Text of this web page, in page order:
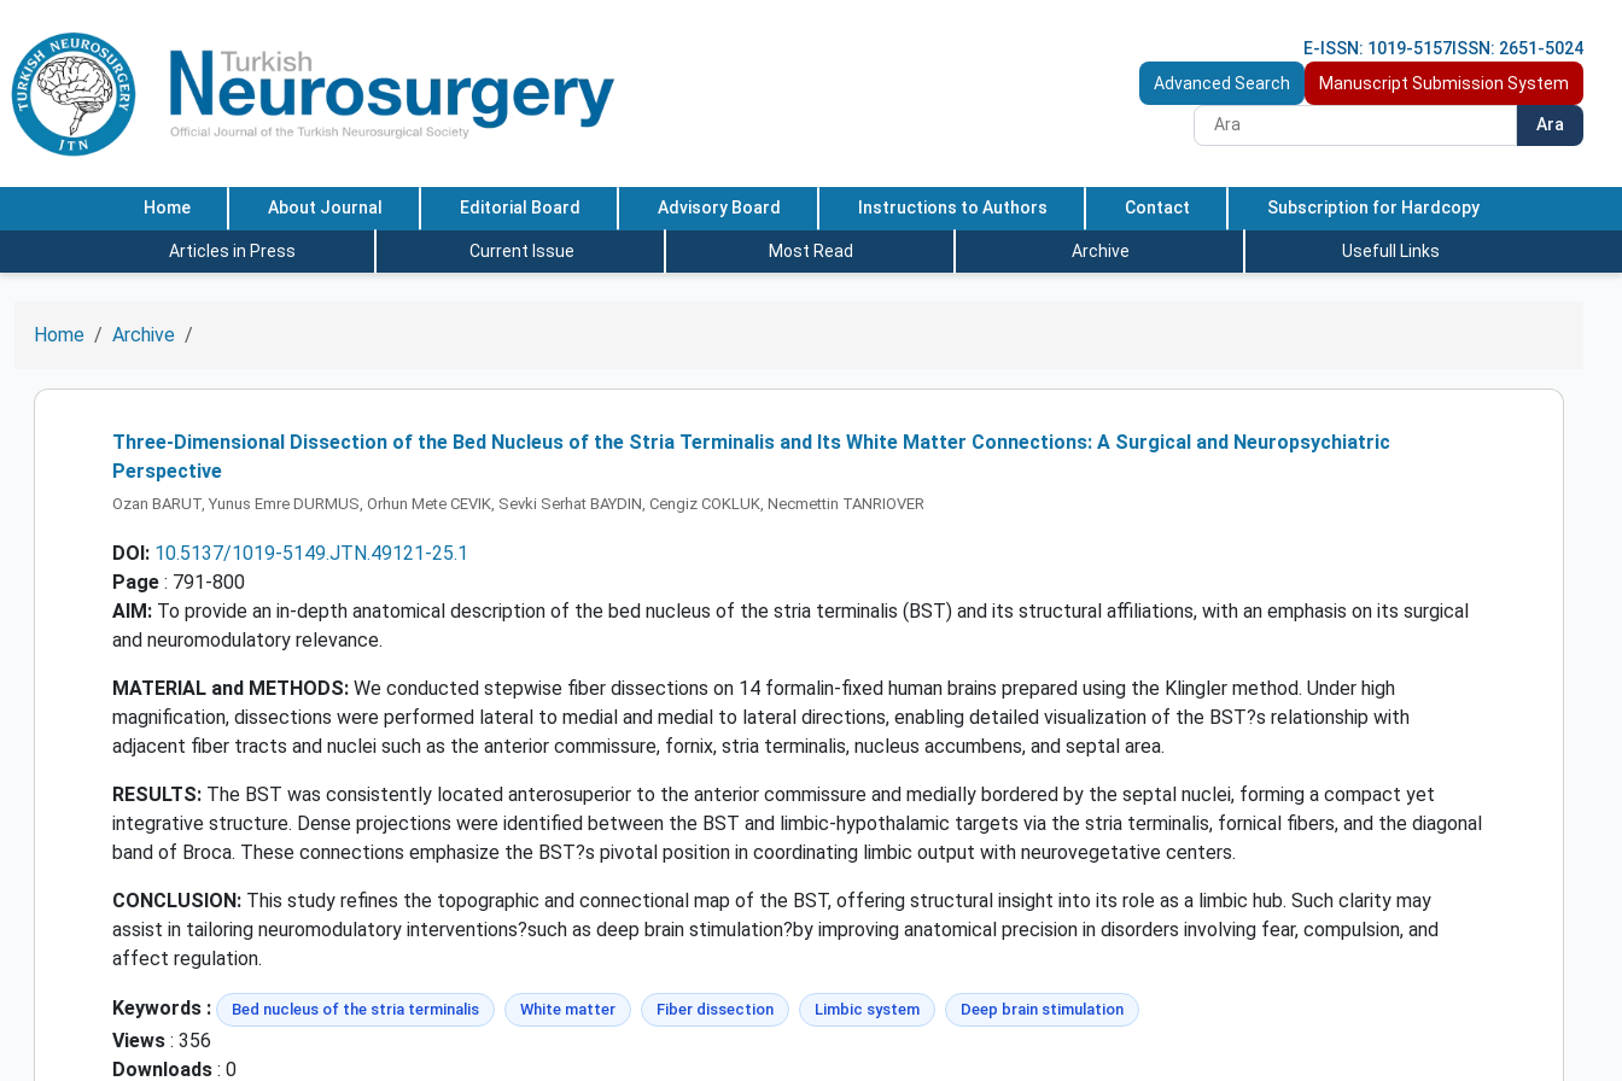
E-ISSN: 1019-5157 ISSN: 2651-5024
Advanced Search
Manuscript Submission System
Ara
Home About Journal Editorial Board Advisory Board Instructions to Authors Contact Subscription for Hardcopy
Articles in Press Current Issue Most Read Archive Usefull Links
Home Archive
Three-Dimensional Dissection of the Bed Nucleus of the Stria Terminalis and Its White Matter Connections: A Surgical and Neuropsychiatric
Perspective
Ozan BARUT, Yunus Emre DURMUS, Orhun Mete CEVIK, Sevki Serhat BAYDIN, Cengiz COKLUK, Necmettin TANRIOVER
DOI: 10.5137/1019-5149.JTN.49121-25.1
Page : 791-800
AIM: To provide an in-depth anatomical description of the bed nucleus of the stria terminalis (BST) and its structural affiliations, with an emphasis on its surgical
and neuromodulatory relevance.
MATERIAL and METHODS: We conducted stepwise fiber dissections on 14 formalin-fixed human brains prepared using the Klingler method. Under high
magnification, dissections were performed lateral to medial and medial to lateral directions, enabling detailed visualization of the BST?s relationship with
adjacent fiber tracts and nuclei such as the anterior commissure, fornix, stria terminalis, nucleus accumbens, and septal area.
RESULTS: The BST was consistently located anterosuperior to the anterior commissure and medially bordered by the septal nuclei, forming a compact yet
integrative structure. Dense projections were identified between the BST and limbic-hypothalamic targets via the stria terminalis, fornical fibers, and the diagonal
band of Broca. These connections emphasize the BST?s pivotal position in coordinating limbic output with neurovegetative centers.
CONCLUSION: This study refines the topographic and connectional map of the BST, offering structural insight into its role as a limbic hub. Such clarity may
assist in tailoring neuromodulatory interventions?such as deep brain stimulation?by improving anatomical precision in disorders involving fear, compulsion, and
affect regulation.
Keywords : Bed nucleus of the stria terminalis White matter Fiber dissection Limbic system Deep brain stimulation
Views : 356
Downloads : 0